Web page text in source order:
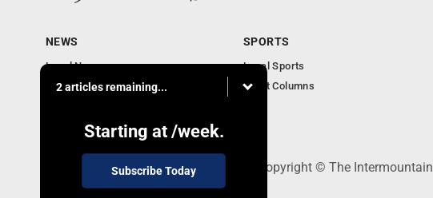
2 articles remaining...
Starting at /week.
Subscribe Today
NEWS
Local News
Business
Columnists
SPORTS
Local Sports
Sport Columns
520 Railroad Ave., Elkins, WV 26241 - Copyright © The Intermountain